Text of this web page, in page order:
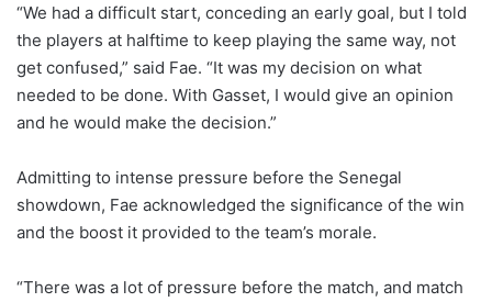
“We had a difficult start, conceding an early goal, but I told
the players at halftime to keep playing the same way, not
get confused,” said Fae. “It was my decision on what
needed to be done. With Gasset, I would give an opinion
and he would make the decision.”
Admitting to intense pressure before the Senegal
showdown, Fae acknowledged the significance of the win
and the boost it provided to the team’s morale.
“There was a lot of pressure before the match, and match